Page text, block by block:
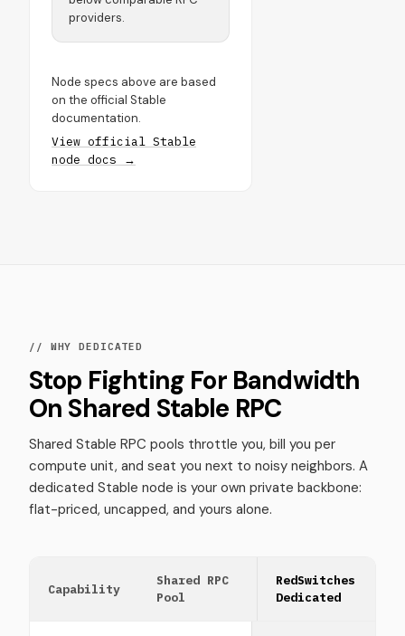
providers.
Node specs above are based
on the official Stable
documentation.
View official Stable
node docs →
// WHY DEDICATED
Stop Fighting For Bandwidth
On Shared Stable RPC
Shared Stable RPC pools throttle you, bill you per
compute unit, and seat you next to noisy neighbors. A
dedicated Stable node is your own private backbone:
flat-priced, uncapped, and yours alone.
Capability
Shared RPC
Pool
RedSwitches
Dedicated